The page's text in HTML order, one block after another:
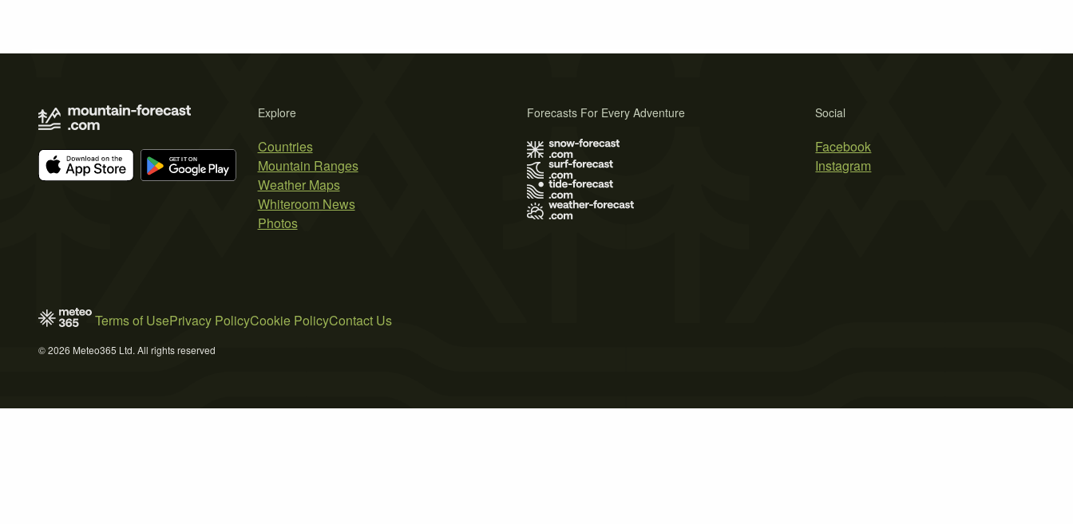
Explore
Countries
Mountain Ranges
Weather Maps
Whiteroom News
Photos
Social
Facebook
Instagram
Forecasts For Every Adventure
Terms of UsePrivacy PolicyCookie PolicyContact Us
© 2026 Meteo365 Ltd. All rights reserved